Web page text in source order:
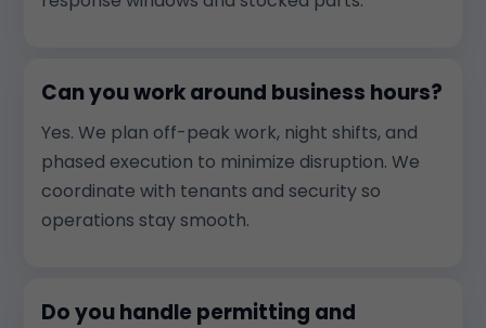
Can you work around business hours?
Yes. We plan off-peak work, night shifts, and
phased execution to minimize disruption. We
coordinate with tenants and security so
operations stay smooth.
Do you handle permitting and